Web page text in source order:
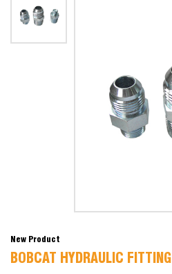
New Product
BOBCAT HYDRAULIC FITTING